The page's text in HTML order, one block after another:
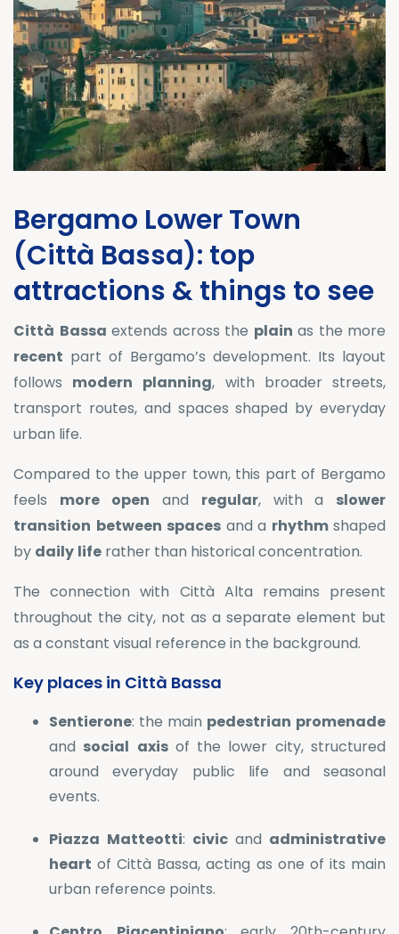
Bergamo Lower Town
(Città Bassa): top
attractions & things to see
Città Bassa extends across the plain as the more
recent part of Bergamo’s development. Its layout
follows modern planning, with broader streets,
transport routes, and spaces shaped by everyday
urban life.
Compared to the upper town, this part of Bergamo
feels more open and regular, with a slower
transition between spaces and a rhythmshaped
by daily life rather than historical concentration.
The connection with Città Alta remains present
throughout the city, not as a separate element but
as a constant visual reference in the background.
Key places in Città Bassa
Sentierone: the main pedestrian promenade
and social axisof the lower city, structured
around everyday public life and seasonal
events.
Piazza Matteotti: civic and administrative
heart of Città Bassa, acting as one of its main
urban reference points.